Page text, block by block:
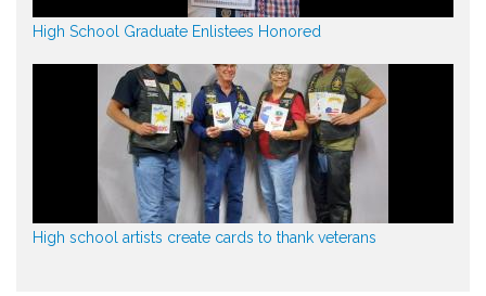
High School Graduate Enlistees Honored
High school artists create cards to thank veterans